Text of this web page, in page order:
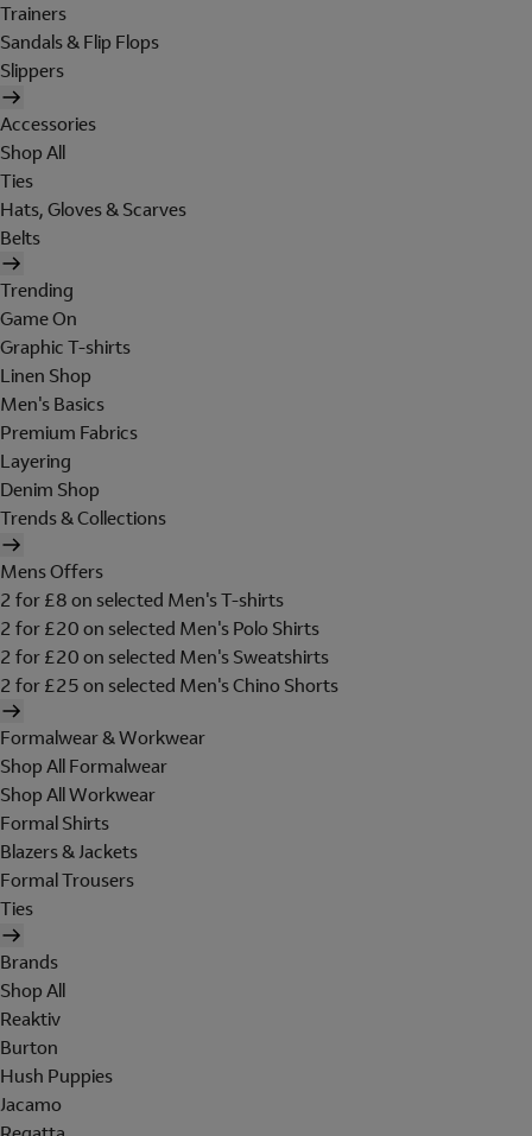
Trainers
Sandals & Flip Flops
Slippers
Accessories
Shop All
Ties
Hats, Gloves & Scarves
Belts
Trending
Game On
Graphic T-shirts
Linen Shop
Men's Basics
Premium Fabrics
Layering
Denim Shop
Trends & Collections
Mens Offers
2 for £8 on selected Men's T-shirts
2 for £20 on selected Men's Polo Shirts
2 for £20 on selected Men's Sweatshirts
2 for £25 on selected Men's Chino Shorts
Formalwear & Workwear
Shop All Formalwear
Shop All Workwear
Formal Shirts
Blazers & Jackets
Formal Trousers
Ties
Brands
Shop All
Reaktiv
Burton
Hush Puppies
Jacamo